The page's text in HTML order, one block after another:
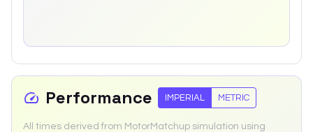
Performance IMPERIAL METRIC
All times derived from MotorMatchup simulation using